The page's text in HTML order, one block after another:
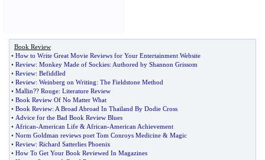
Book Review
• How to Write Great Movie Reviews for Your Entertainment Website
• Review: Monkey Made of Sockies: Authored by Shannon Grissom
• Review: Befiddled
• Review: Weinberg on Writing: The Fieldstone Method
• Mallin?? Rouge: Literature Review
• Book Review Of No Matter What
• Book Review: A Broad Abroad In Thailand By Dodie Cross
• Advice for the Bad Book Review Blues
• African-American Life & African-American Achievement
• Norm Goldman reviews poet Tom Conroys Medicine & Magic
• Review: Richard Satterlies Phoenix
• How To Get Your Book Reviewed In Magazines